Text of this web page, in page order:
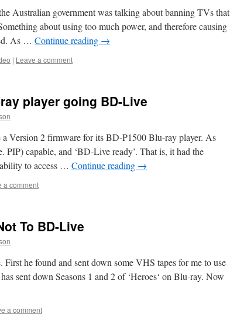
Australian government was talking about banning TVs that
about using too much power, and therefore causing
As … Continue reading →
| Leave a comment
player going BD-Live
a Version 2 firmware for its BD-P1500 Blu-ray player. As
capable, and ‘BD-Live ready’. That is, it had the
to access … Continue reading →
a comment
To BD-Live
First he found and sent down some VHS tapes for me to use
sent down Seasons 1 and 2 of ‘Heroes‘ on Blu-ray. Now
a comment